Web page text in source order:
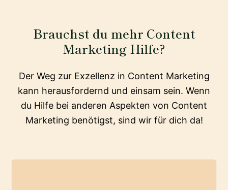
Brauchst du mehr Content
Marketing Hilfe?
Der Weg zur Exzellenz in Content Marketing
kann herausfordernd und einsam sein. Wenn
du Hilfe bei anderen Aspekten von Content
Marketing benötigst, sind wir für dich da!